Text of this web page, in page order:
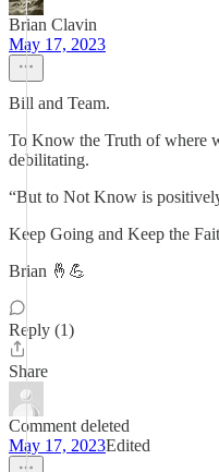
Brian Clavin
May 17, 2023
Bill and Team.
To Know the Truth of where
debilitating.
“But to Not Know is
Keep Going and Keep the
Brian 🤞💪
Reply (1)
Share
Comment deleted
May 17, 2023Edited